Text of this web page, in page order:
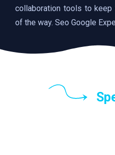
collaboration tools to
of the way. Seo Google